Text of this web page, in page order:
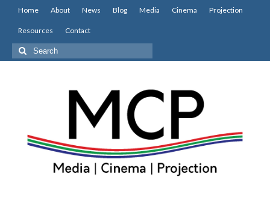
Home About News Blog Media Cinema Projection
Resources Contact
Search
for: